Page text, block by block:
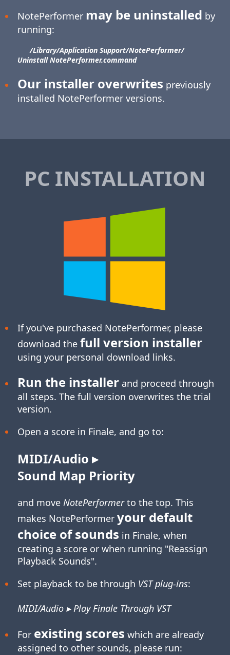
NotePerformer may be uninstalled by
running:
/Library/​Application Support/​NotePerformer/​
Uninstall NotePerformer.command
Our installer overwrites previously
installed NotePerformer versions.
PC INSTALLATION
If you've purchased NotePerformer, please
download the full version installer
using your personal download links.
Run the installerand proceed through
all steps. The full version overwrites the trial
version.
Open a score in Finale, and go to:
MIDI/Audio ▸
Sound Map Priority
and move NotePerformerto the top. This
makes NotePerformer your default
choice of sounds in Finale, when
creating a score or when running "Reassign
Playback Sounds".
Set playback to be through VST plug-ins:
MIDI/Audio ▸ Play Finale Through VST
For existing scores which are already
assigned to other sounds, please run: